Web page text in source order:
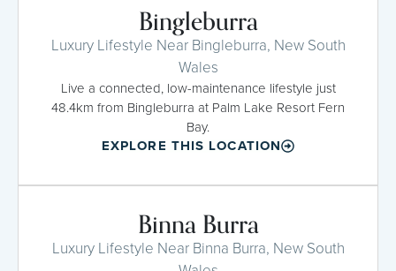
Bingleburra
Luxury Lifestyle Near Bingleburra, New South
Wales
Live a connected, low-maintenance lifestyle just
48.4km from Bingleburra at Palm Lake Resort Fern
Bay.
EXPLORE THIS LOCATION
Binna Burra
Luxury Lifestyle Near Binna Burra, New South